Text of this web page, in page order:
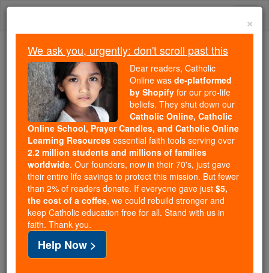
Skip
Trending:
Daily Reading for Thursday, October ...
Today's Reading
The Mysteries of the Rosary
Blasphemy
Catholic Online
Catholic Encyclopedia
Encyclopedia Volume
Free World Class Education
FREE Catholic Classes
×
We ask you, urgently: don't scroll past this
Dear readers, Catholic
Online was de-platformed
by Shopify for our pro-life
beliefs. They shut down our
Catholic Online, Catholic
Online School, Prayer Candles, and Catholic Online
Learning Resources essential faith tools serving over
2.2 million students and millions of families
worldwide. Our founders, now in their 70's, just gave
their entire life savings to protect this mission. But fewer
than 2% of readers donate. If everyone gave just $5,
the cost of a coffee, we could rebuild stronger and
keep Catholic education free for all. Stand with us in
faith. Thank you.
Help Now >